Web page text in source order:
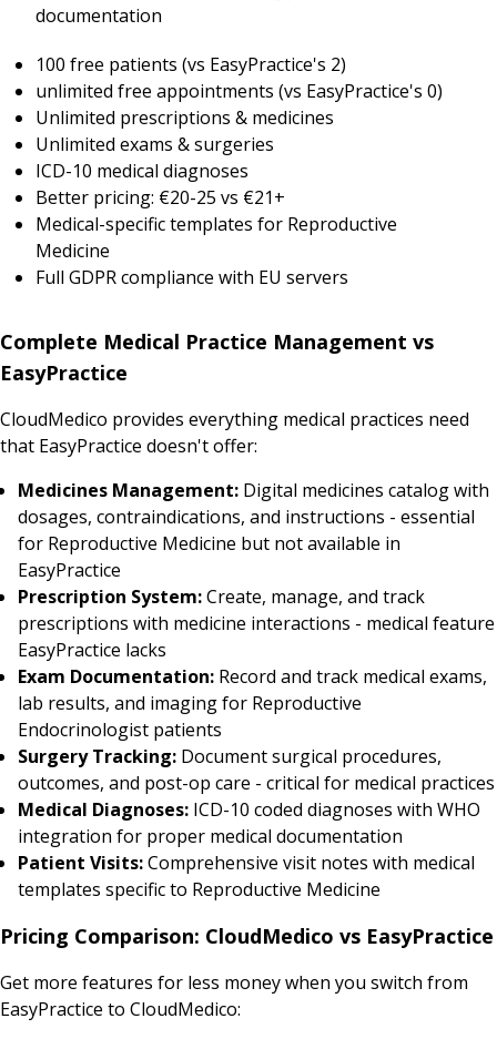
documentation
100 free patients (vs EasyPractice's 2)
unlimited free appointments (vs EasyPractice's 0)
Unlimited prescriptions & medicines
Unlimited exams & surgeries
ICD-10 medical diagnoses
Better pricing: €20-25 vs €21+
Medical-specific templates for Reproductive
Medicine
Full GDPR compliance with EU servers
Complete Medical Practice Management vs
EasyPractice
CloudMedico provides everything medical practices need
that EasyPractice doesn't offer:
Medicines Management: Digital medicines catalog with
dosages, contraindications, and instructions - essential
for Reproductive Medicine but not available in
EasyPractice
Prescription System:Create, manage, and track
prescriptions with medicine interactions - medical feature
EasyPractice lacks
Exam Documentation: Record and track medical exams,
lab results, and imaging for Reproductive
Endocrinologist patients
Surgery Tracking: Document surgical procedures,
outcomes, and post-op care - critical for medical practices
Medical Diagnoses: ICD-10 coded diagnoses with WHO
integration for proper medical documentation
Patient Visits:Comprehensive visit notes with medical
templates specific to Reproductive Medicine
Pricing Comparison: CloudMedico vs EasyPractice
Get more features for less money when you switch from
EasyPractice to CloudMedico: